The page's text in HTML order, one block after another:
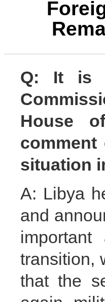
Q: It is
House
situation
A: Libya
and
transition,
that the